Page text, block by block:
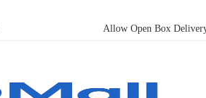
Allow Open Box